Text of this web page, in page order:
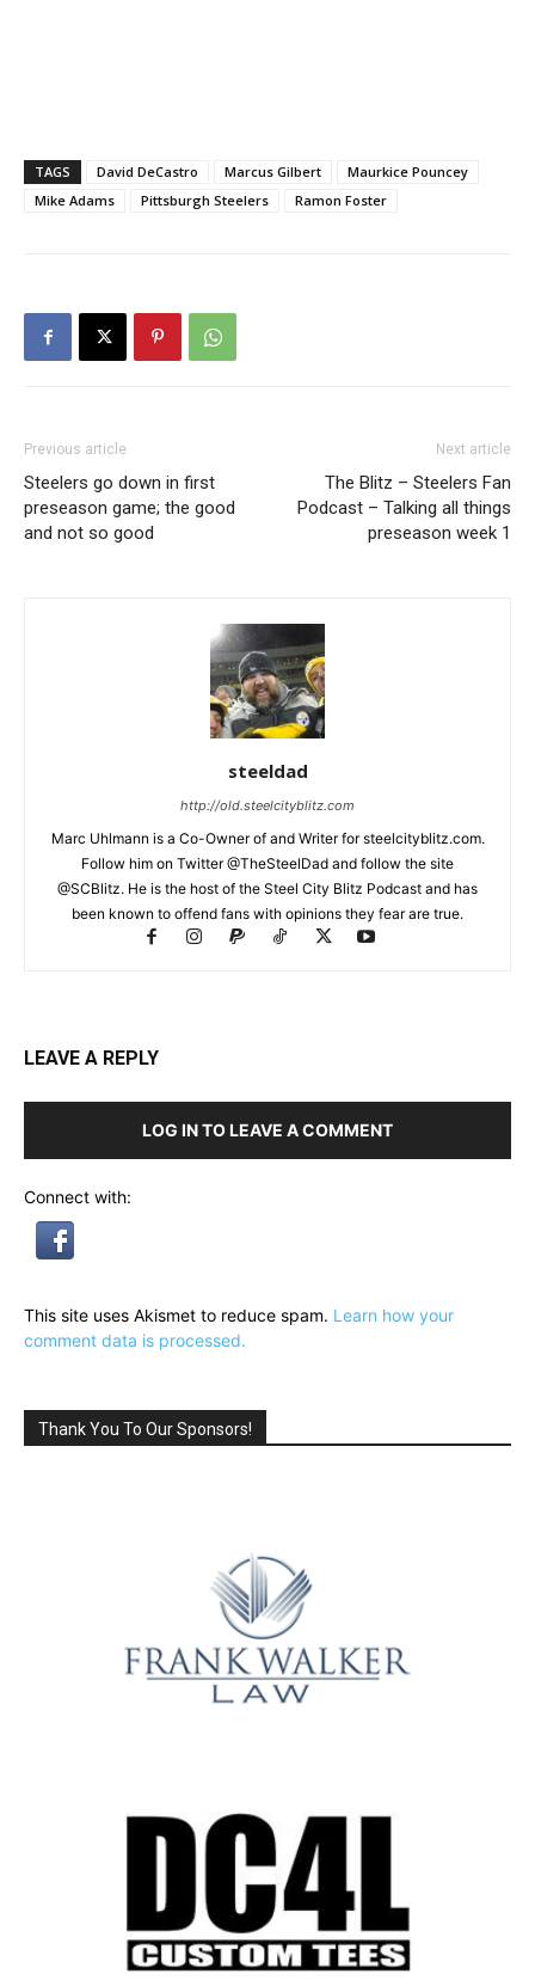
TAGS David DeCastro Marcus Gilbert
Maurkice Pouncey
Mike Adams
Pittsburgh Steelers Ramon Foster
Previous article
Steelers go down in first
preseason game; the good
and not so good
Next article
The Blitz – Steelers Fan
Podcast – Talking all things
preseason week 1
steeldad
http://old.steelcityblitz.com
Marc Uhlmann is a Co-Owner of and Writer for steelcityblitz.com.
Follow him on Twitter @TheSteelDad and follow the site
@SCBlitz. He is the host of the Steel City Blitz Podcast and has
been known to offend fans with opinions they fear are true.
LEAVE A REPLY
LOG IN TO LEAVE A COMMENT
Connect with:
This site uses Akismet to reduce spam. Learn how your
comment data is processed.
Thank You To Our Sponsors!